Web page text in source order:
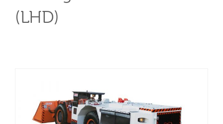
(LHD)